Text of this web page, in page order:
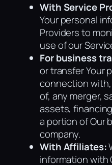
With Service
Your personal
Providers to
use of our
For business
or transfer Your
connection
of, any merger,
assets,
a portion of Our
company.
With Affiliates:
information with